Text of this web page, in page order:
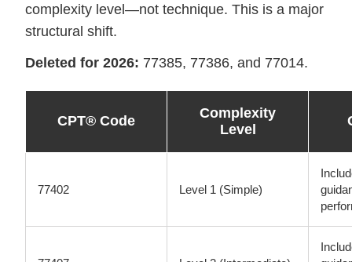
complexity level—not technique. This is a major
structural shift.
Deleted for 2026: 77385, 77386, and 77014.
CPT® Code
Complexity
Level
77402 Level 1 (Simple)